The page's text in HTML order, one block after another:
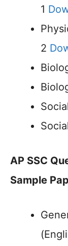
1
2
AP SSC
Sample